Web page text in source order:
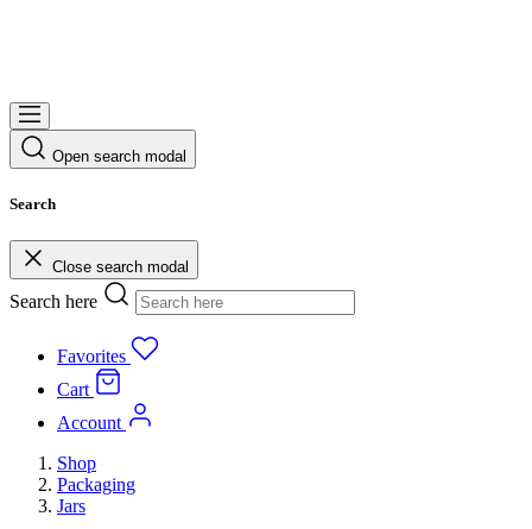
Open search modal
Search
Close search modal
Search here
Favorites
Cart
Account
Shop
Packaging
Jars